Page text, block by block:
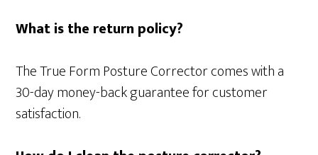
What is the return policy?
The True Form Posture Corrector comes with a
30-day money-back guarantee for customer
satisfaction.